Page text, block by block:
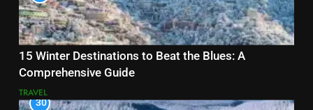
15 Winter Destinations to Beat the Blues: A
Comprehensive Guide
TRAVEL
30